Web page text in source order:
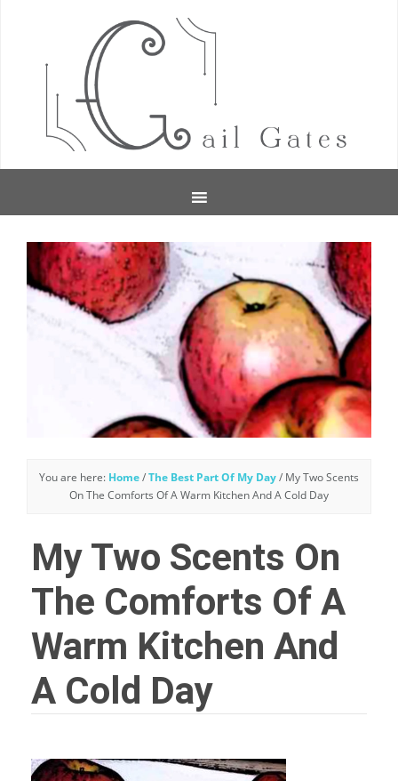
You are here: Home/The Best Part Of My Day/ My Two Scents
On The Comforts Of A Warm Kitchen And A Cold Day
My Two Scents On
The Comforts Of A
Warm Kitchen And
A Cold Day